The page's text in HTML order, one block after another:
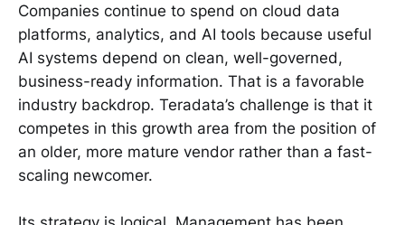
Companies continue to spend on cloud data
platforms, analytics, and AI tools because useful
AI systems depend on clean, well-governed,
business-ready information. That is a favorable
industry backdrop. Teradata’s challenge is that it
competes in this growth area from the position of
an older, more mature vendor rather than a fast-
scaling newcomer.